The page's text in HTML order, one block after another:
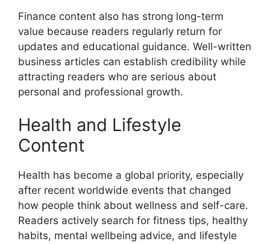
Finance content also has strong long-term
value because readers regularly return for
updates and educational guidance. Well-written
business articles can establish credibility while
attracting readers who are serious about
personal and professional growth.
Health and Lifestyle
Content
Health has become a global priority, especially
after recent worldwide events that changed
how people think about wellness and self-care.
Readers actively search for fitness tips, healthy
habits, mental wellbeing advice, and lifestyle